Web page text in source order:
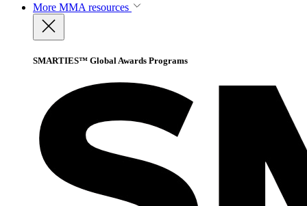
More MMA resources
SMARTIES™ Global Awards Programs